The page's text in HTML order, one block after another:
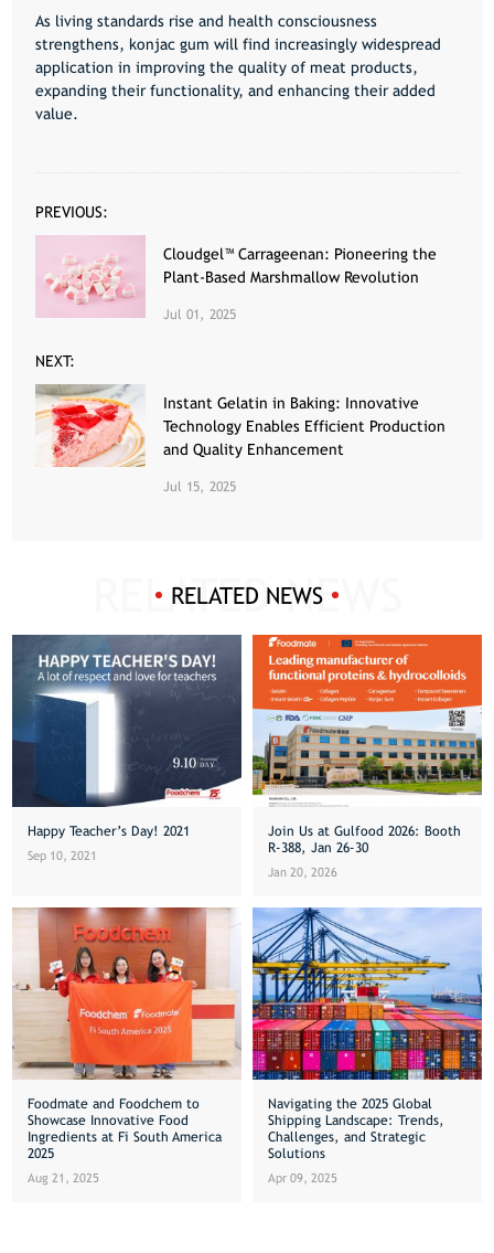
As living standards rise and health consciousness
strengthens, konjac gum will find increasingly widespread
application in improving the quality of meat products,
expanding their functionality, and enhancing their added
value.
PREVIOUS:
Cloudgel™ Carrageenan: Pioneering the
Plant-Based Marshmallow Revolution
Jul 01, 2025
NEXT:
Instant Gelatin in Baking: Innovative
Technology Enables Efficient Production
and Quality Enhancement
Jul 15, 2025
RELATED NEWS
Happy Teacher’s Day! 2021
Sep 10, 2021
Join Us at Gulfood 2026: Booth
R-388, Jan 26-30
Jan 20, 2026
Foodmate and Foodchem to
Showcase Innovative Food
Ingredients at Fi South America
2025
Aug 21, 2025
Navigating the 2025 Global
Shipping Landscape: Trends,
Challenges, and Strategic
Solutions
Apr 09, 2025